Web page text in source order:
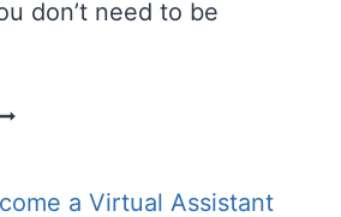
don’t need to be